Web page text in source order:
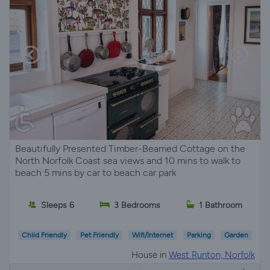
Beautifully Presented Timber-Beamed Cottage on the
North Norfolk Coast sea views and 10 mins to walk to
beach 5 mins by car to beach car park
Sleeps 6 3 Bedrooms 1 Bathroom
Child Friendly Pet Friendly Wifi/Internet Parking Garden
House in West Runton, Norfolk